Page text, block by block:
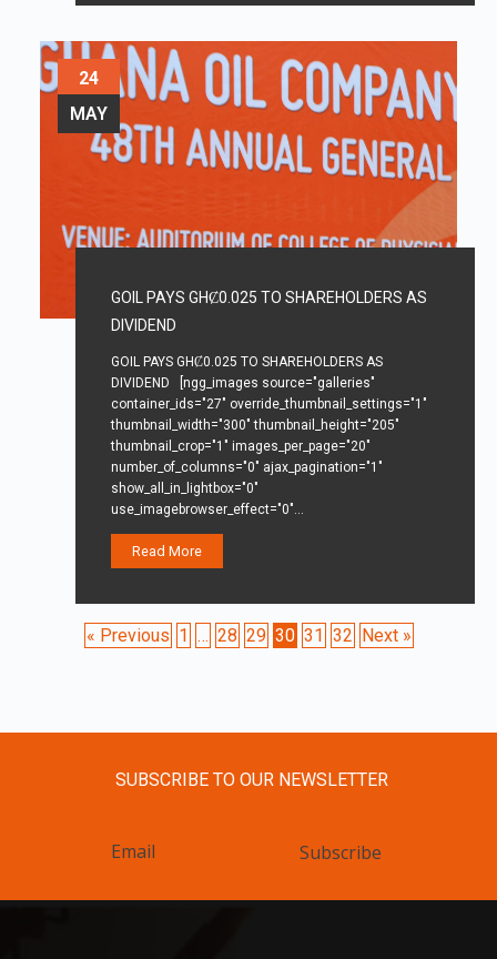
24
MAY
GOIL PAYS GHȻ0.025 TO SHAREHOLDERS AS
DIVIDEND
GOIL PAYS GHȻ0.025 TO SHAREHOLDERS AS
DIVIDEND [ngg_images source="galleries"
container_ids="27" override_thumbnail_settings="1"
thumbnail_width="300" thumbnail_height="205"
thumbnail_crop="1" images_per_page="20"
number_of_columns="0" ajax_pagination="1"
show_all_in_lightbox="0"
use_imagebrowser_effect="0"…
Read More
« Previous 1 … 28 29 30 31 32 Next »
SUBSCRIBE TO OUR NEWSLETTER
Subscribe